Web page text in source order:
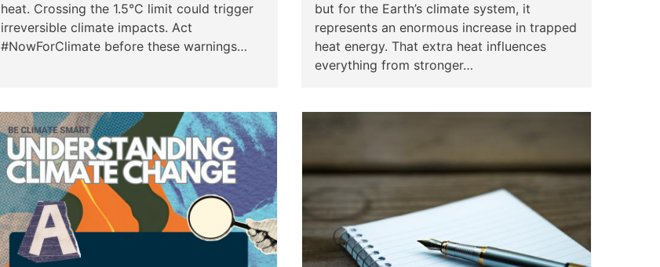
heat. Crossing the 1.5°C limit could trigger
irreversible climate impacts. Act
#NowForClimate before these warnings…
but for the Earth’s climate system, it
represents an enormous increase in trapped
heat energy. That extra heat influences
everything from stronger…